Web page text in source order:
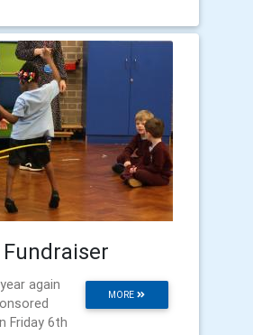
MORE
again
Friday 6th